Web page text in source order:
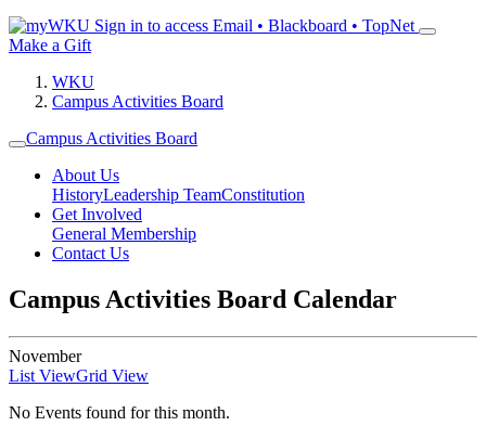
Sign in to access Email • Blackboard • TopNet
Make a Gift
WKU
Campus Activities Board
Campus Activities Board
About Us
HistoryLeadership TeamConstitution
Get Involved
General Membership
Contact Us
Campus Activities Board Calendar
November
List ViewGrid View
No Events found for this month.